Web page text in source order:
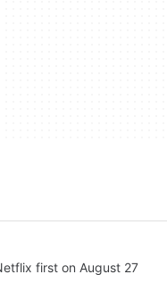
first on August 27